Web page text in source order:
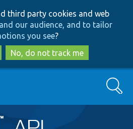
to
main
content
to
search
third party cookies and web
our audience, and to tailor
you see?
No, do not track me
Search